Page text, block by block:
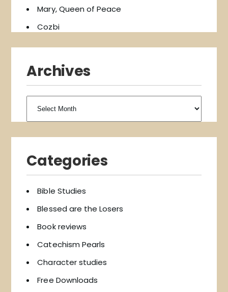
Mary, Queen of Peace
Cozbi
Archives
Categories
Bible Studies
Blessed are the Losers
Book reviews
Catechism Pearls
Character studies
Free Downloads